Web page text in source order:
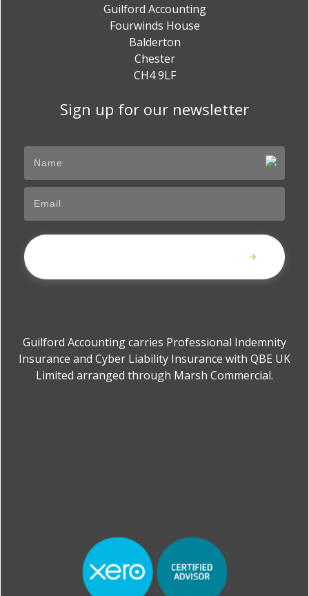
Guilford Accounting
Fourwinds House
Balderton
Chester
CH4 9LF
Sign up for our newsletter
Guilford Accounting carries Professional Indemnity
Insurance and Cyber Liability Insurance with QBE UK
Limited arranged through Marsh Commercial.